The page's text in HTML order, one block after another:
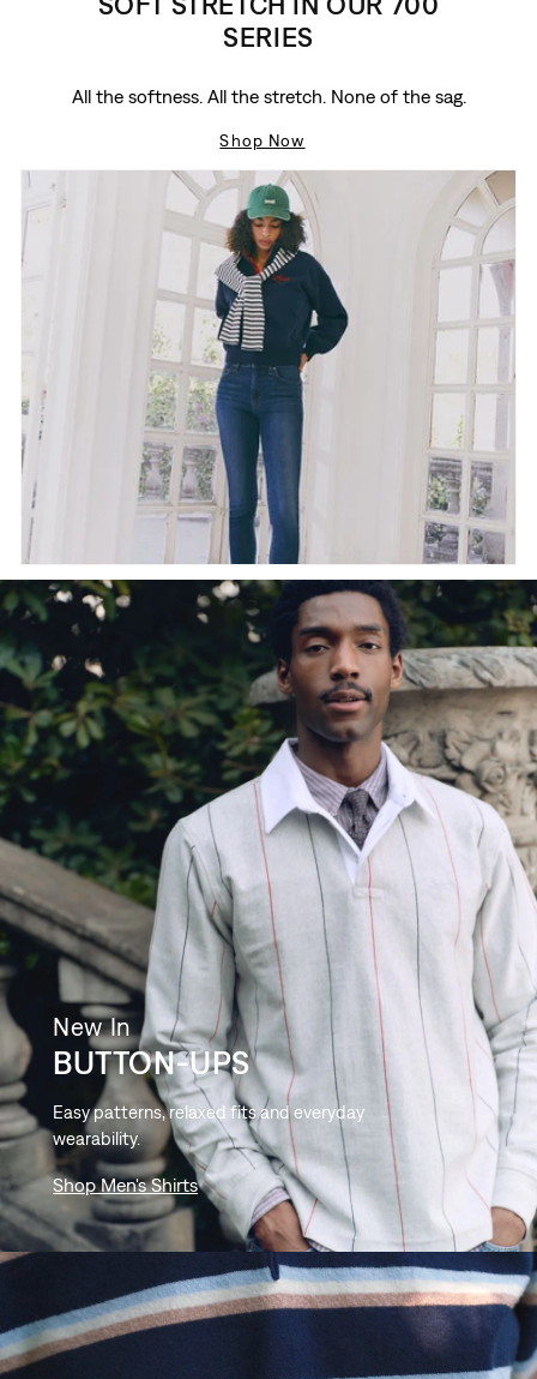
SERIES
All the softness. All the stretch. None of the sag.
Shop Now
New In
BUTTON-UPS
Easy patterns, relaxed fits and everyday
wearability.
Shop Men's Shirts